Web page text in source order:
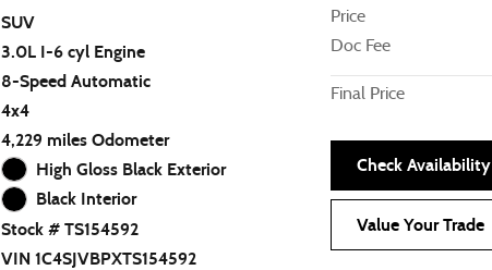
SUV
3.0L I-6 cyl Engine
8-Speed Automatic
4x4
4,229 miles Odometer
High Gloss Black Exterior
Black Interior
Stock # TS154592
VIN 1C4SJVBPXTS154592
Price
Doc Fee
Final Price
Check Availability
Value Your Trade